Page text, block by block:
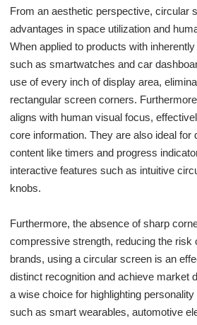
From an aesthetic perspective, circular
advantages in space utilization and
When applied to products with
such as smartwatches and car
use of every inch of display area,
rectangular screen corners.
aligns with human visual focus,
core information. They are also ideal for
content like timers and progress
interactive features such as intuitive
knobs.
Furthermore, the absence of sharp
compressive strength, reducing the risk
brands, using a circular screen is an
distinct recognition and achieve market
a wise choice for highlighting
such as smart wearables, automotive